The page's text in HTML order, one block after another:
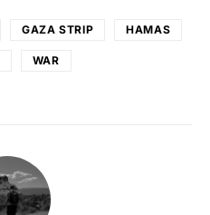
GAZA STRIP HAMAS
WAR